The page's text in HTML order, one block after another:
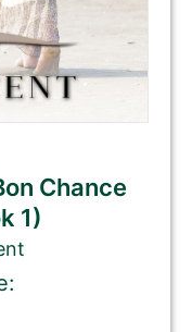
Chance
1)